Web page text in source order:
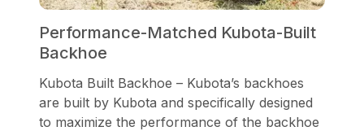
Performance-Matched Kubota-Built
Backhoe
Kubota Built Backhoe – Kubota’s backhoes
are built by Kubota and specifically designed
to maximize the performance of the backhoe